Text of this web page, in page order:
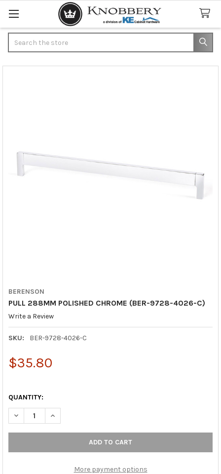
BERENSON
PULL 288MM POLISHED CHROME (BER-9728-4026-C)
Write a Review
SKU: BER-9728-4026-C
$35.80
QUANTITY:
DECREASE QUANTITY OF PULL 288MM POLISHED CHROME
INCREASE QUANTITY OF PULL 288MM POLISHED
More payment options